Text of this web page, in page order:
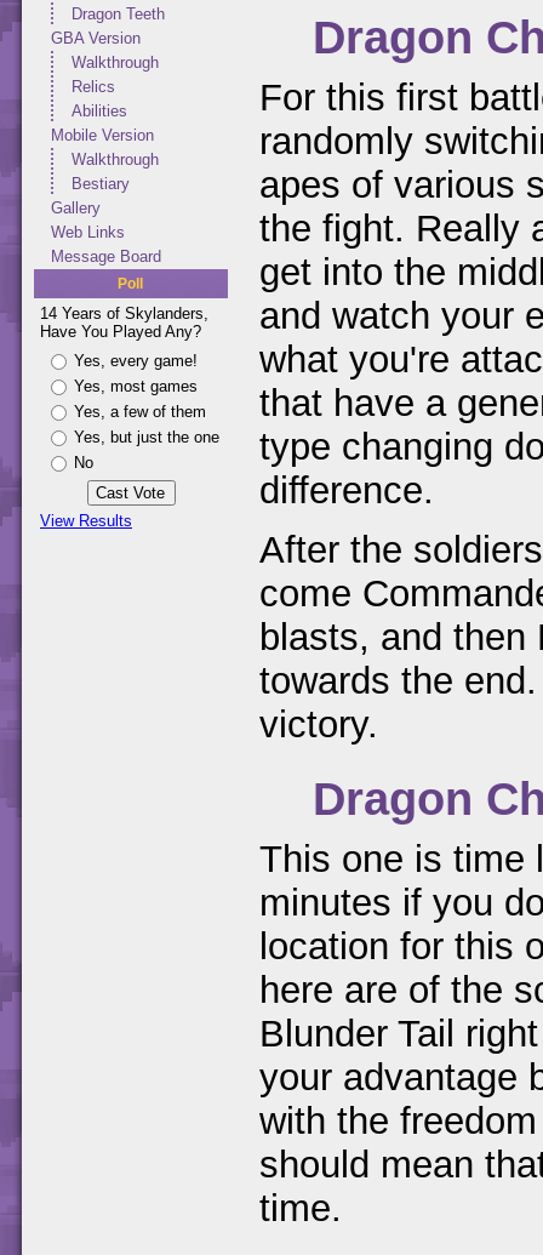
Dragon Teeth
GBA Version
Walkthrough
Relics
Abilities
Mobile Version
Walkthrough
Bestiary
Gallery
Web Links
Message Board
Poll
14 Years of Skylanders,
Have You Played Any?
Yes, every game!
Yes, most games
Yes, a few of them
Yes, but just the one
No
View Results
Dragon
For this first
randomly
apes of various
the fight. Really
get into the
and watch your
what you're
that have a
type changing
difference.
After the
come
blasts, and then
towards the
victory.
Dragon
This one is time
minutes if you
location for this
here are of the
Blunder Tail
your advantage
with the
should mean
time.